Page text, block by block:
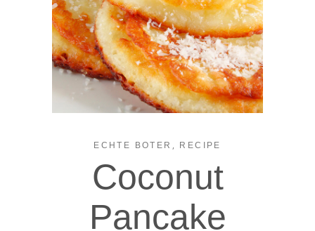
ECHTE BOTER , RECIPE
Coconut
Pancake